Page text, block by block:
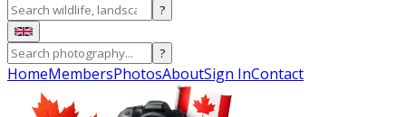
?
?
HomeMembersPhotosAboutSign InContact